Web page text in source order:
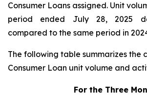
Consumer Loans assigned. Unit
period ended July 28, 2025
compared to the same period in
The following table summarizes the
Consumer Loan unit volume and
For the Three